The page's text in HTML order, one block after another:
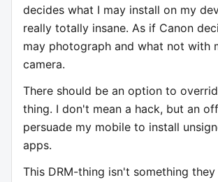
decides what I may install on my
really totally insane. As if Canon
may photograph and what not with
camera.
There should be an option to
thing. I don't mean a hack, but an
persuade my mobile to install
apps.
This DRM-thing isn't something